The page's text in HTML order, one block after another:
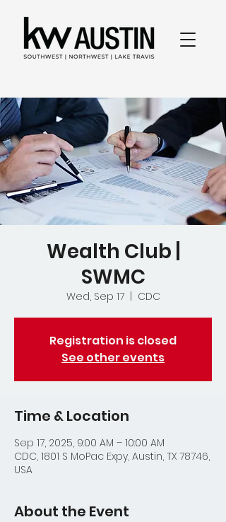
Wealth Club |
SWMC
Wed, Sep 17
  |
CDC
Registration is closed
See other events
Time & Location
Sep 17, 2025, 9:00 AM – 10:00 AM
CDC, 1801 S MoPac Expy, Austin, TX 78746,
USA
About the Event